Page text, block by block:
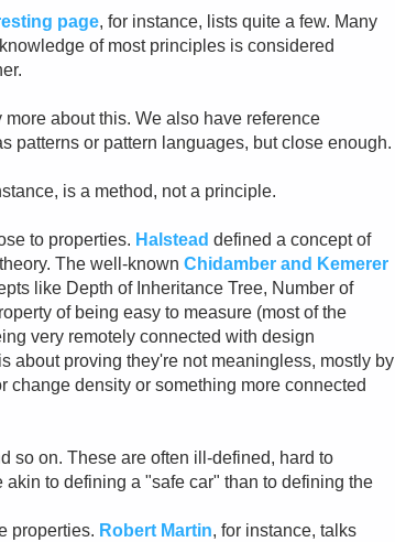
page, for instance, lists quite a few. Many
of most principles is considered
about this. We also have reference
patterns or pattern languages, but close enough.
is a method, not a principle.
to properties. Halstead defined a concept of
The well-knownChidamber and Kemerer
like Depth of Inheritance Tree, Number of
of being easy to measure (most of the
very remotely connected with design
about proving they're not meaningless, mostly by
density or something more connected
so on. These are often ill-defined, hard to
to defining a "safe car" than to defining the
properties. Robert Martin, for instance, talks